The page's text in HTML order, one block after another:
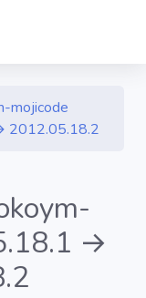
mojicode
2012.05.18.2
→